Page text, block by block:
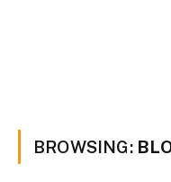
BROWSING: